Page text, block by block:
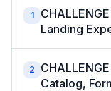
1
Landing
2
Catalog,